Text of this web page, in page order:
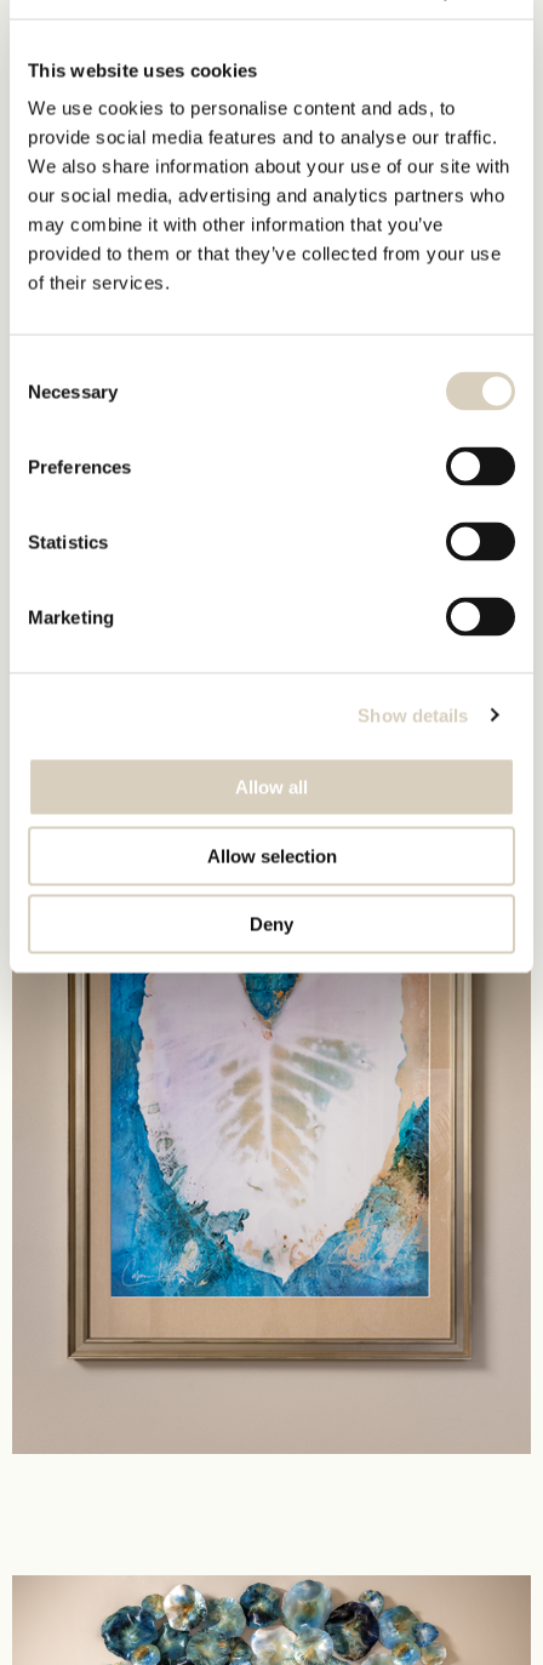
This website uses cookies
We use cookies to personalise content and ads, to
provide social media features and to analyse our traffic.
We also share information about your use of our site with
our social media, advertising and analytics partners who
may combine it with other information that you’ve
provided to them or that they’ve collected from your use
of their services.
Selection
Necessary
Preferences
Statistics
Marketing
Show details
Allow all
Allow selection
Deny